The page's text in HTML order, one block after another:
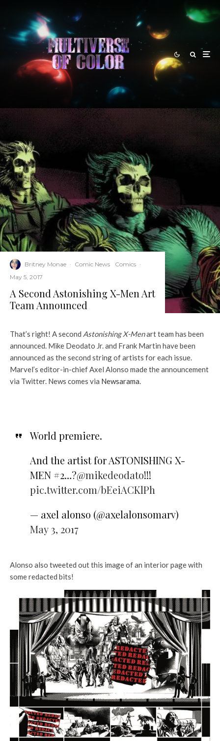
Britney Monae · Comic News Comics ·
May 5, 2017
A Second Astonishing X-Men Art
Team Announced
That’s right! A second Astonishing X-Menart team has been
announced. Mike Deodato Jr. and Frank Martin have been
announced as the second string of artists for each issue.
Marvel’s editor-in-chief Axel Alonso made the announcement
via Twitter. News comes via Newsarama.
World premiere.
And the artist for ASTONISHING X-
MEN #2…?@mikedeodato!!!
pic.twitter.com/bEeiACKlPh
— axel alonso (@axelalonsomarv)
May 3, 2017
Alonso also tweeted out this image of an interior page with
some redacted bits!